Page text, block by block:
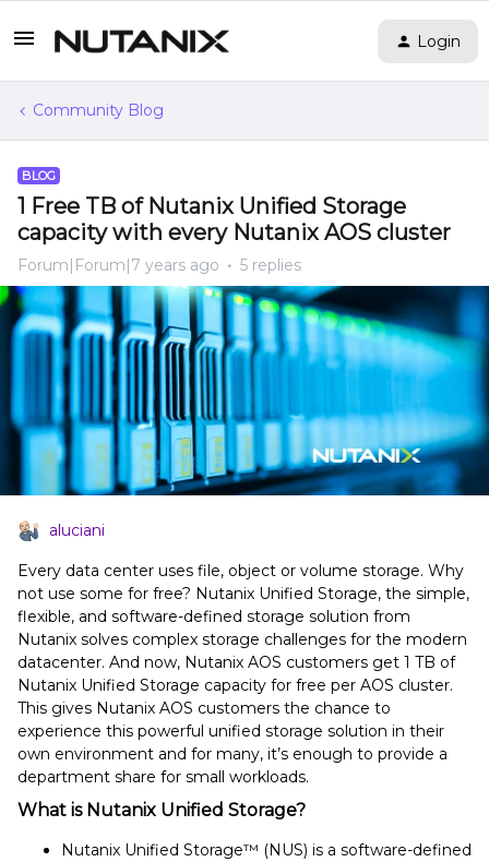
Login
Community Blog
BLOG
1 Free TB of Nutanix Unified Storage
capacity with every Nutanix AOS cluster
Forum|Forum|7 years ago 5 replies
aluciani
Every data center uses file, object or volume storage. Why
not use some for free? Nutanix Unified Storage, the simple,
flexible, and software-defined storage solution from
Nutanix solves complex storage challenges for the modern
datacenter. And now, Nutanix AOS customers get 1 TB of
Nutanix Unified Storage capacity for free per AOS cluster.
This gives Nutanix AOS customers the chance to
experience this powerful unified storage solution in their
own environment and for many, it’s enough to provide a
department share for small workloads.
What is Nutanix Unified Storage?
Nutanix Unified Storage™ (NUS) is a software-defined